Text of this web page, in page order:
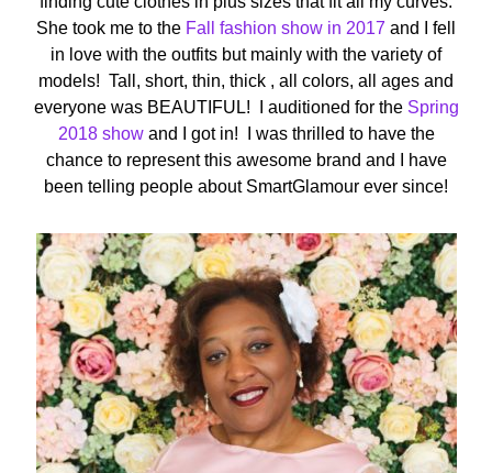
She took me to the Fall fashion show in 2017 and I fell
in love with the outfits but mainly with the variety of
models! Tall, short, thin, thick , all colors, all ages and
everyone was BEAUTIFUL!
I auditioned for the Spring
2018 showand I got in! I was thrilled to have the
chance to represent this awesome brand and I have
been telling people about SmartGlamour ever since!